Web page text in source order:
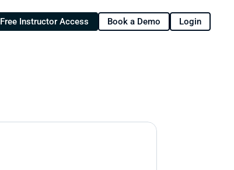
Free Instructor Access Book a Demo Login